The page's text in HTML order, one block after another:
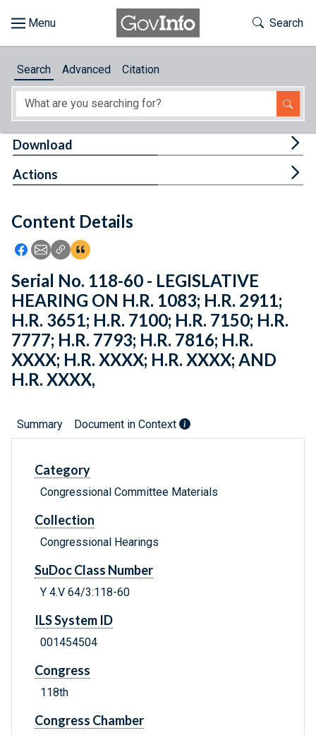
About
Feedback
Toggle
Search
Search Advanced Citation
Content Details
Icon: Share using Facebook
Icon: Share using Email
Icon: Copy Link URL
Icon:View Citations
Download
Actions
Serial No. 118-60 - LEGISLATIVE
HEARING ON H.R. 1083; H.R. 2911;
H.R. 3651; H.R. 7100; H.R. 7150; H.R.
7777; H.R. 7793; H.R. 7816; H.R.
XXXX; H.R. XXXX; H.R. XXXX; AND
H.R. XXXX,
Summary Document in Context
Category
Congressional Committee Materials
Collection
Congressional Hearings
SuDoc Class Number
Y 4.V 64/3:118-60
ILS System ID
001454504
Congress
118th
Congress Chamber